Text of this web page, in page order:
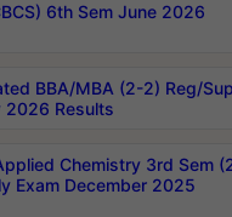
6th Sem June 2026
BBA/MBA (2-2) Reg/
2026 Results
Chemistry 3rd Sem
Exam December 2025